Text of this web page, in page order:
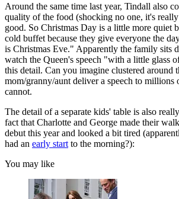
Around the same time last year, Tindall also
quality of the food (shocking no one, it's
good. So Christmas Day is a little more quiet
cold buffet because they give everyone the
is Christmas Eve." Apparently the family sits
watch the Queen's speech "with a little glass
this detail. Can you imagine clustered
mom/granny/aunt deliver a speech to millions
cannot.
The detail of a separate kids' table is also
fact that Charlotte and George made their
debut this year and looked a bit tired
had an early start to the morning?):
You may like